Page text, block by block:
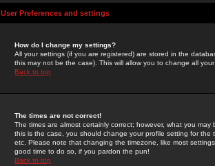
User Preferences and settings
How do I change my settings?
All your settings (if you are registered) are stored in the
this may not be the case). This will allow you to change all
Back to top
The times are not correct!
The times are almost certainly correct; however, what you
this is the case, you should change your profile setting for
etc. Please note that changing the timezone, like most
good time to do so, if you pardon the pun!
Back to top